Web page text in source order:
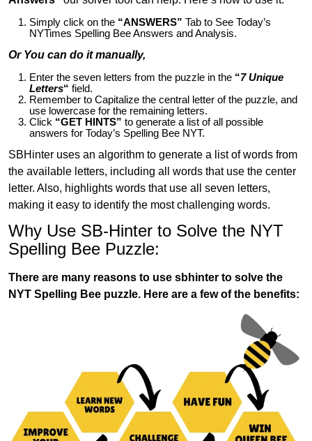
Simply click on the “ANSWERS” Tab to See Today’s
NYTimes Spelling Bee Answers and Analysis.
Or You can do it manually,
Enter the seven letters from the puzzle in the “7 Unique
Letters“ field.
Remember to Capitalize the central letter of the puzzle, and
use lowercase for the remaining letters.
Click “GET HINTS” to generate a list of all possible
answers for Today’s Spelling Bee NYT.
SBHinter uses an algorithm to generate a list of words from
the available letters, including all words that use the center
letter. Also, highlights words that use all seven letters,
making it easy to identify the most challenging words.
Why Use SB-Hinter to Solve the NYT
Spelling Bee Puzzle:
There are many reasons to use sbhinter to solve the
NYT Spelling Bee puzzle. Here are a few of the benefits: